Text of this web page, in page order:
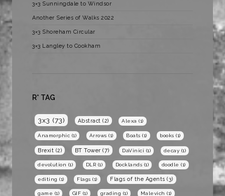
3×3 Sunningdale to Windsor
Another Series of Walks 2022
3×3 Shoreham Circular
3×3 Langley to Cookham
R* TAG
3x3 (73) Abstract (2) Alexa (1)
Anamorphic (1) Arrows (1) Boats (1) books (1)
Brexit (2) BT Tower (7) DaVinici (1) decay (1)
devolution (1) DLR (1) Docklands (1) doodle (1)
editing (1) Flags (1) Flags of the Agents (3)
game (1) GIF (1) grading (1) Malevich (1)